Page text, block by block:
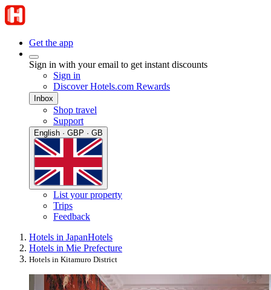
Get the app
Sign in with your email to get instant discounts
Sign in
Discover Hotels.com Rewards
Inbox
Shop travel
Support
English · GBP · GB
List your property
Trips
Feedback
Hotels in JapanHotels
Hotels in Mie Prefecture
Hotels in Kitamuro District